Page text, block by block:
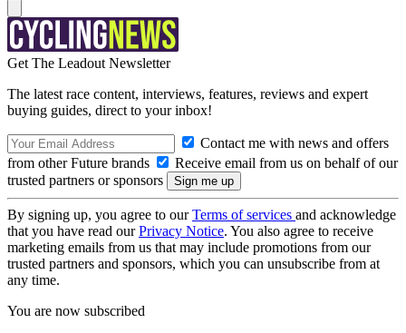
Get The Leadout Newsletter
The latest race content, interviews, features, reviews and expert
buying guides, direct to your inbox!
Contact me with news and offers
from other Future brands
Receive email from us on behalf of our
trusted partners or sponsors
By signing up, you agree to ourTerms of services and acknowledge
that you have read ourPrivacy Notice. You also agree to receive
marketing emails from us that may include promotions from our
trusted partners and sponsors, which you can unsubscribe from at
any time.
You are now subscribed